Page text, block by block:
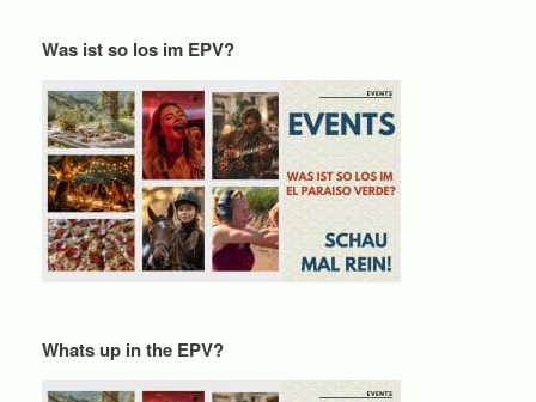
Was ist so los im EPV?
Whats up in the EPV?